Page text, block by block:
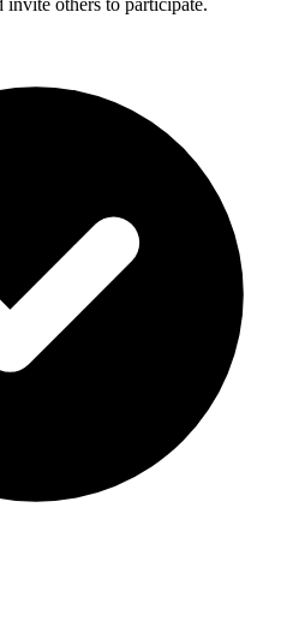
invite others to participate.